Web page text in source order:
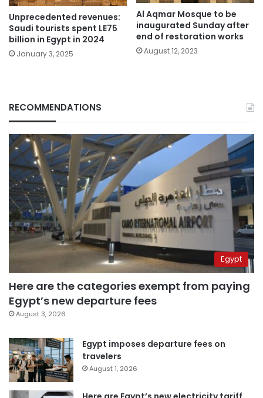
Unprecedented revenues:
Saudi tourists spent LE75
billion in Egypt in 2024
January 3, 2025
Al Aqmar Mosque to be
inaugurated Sunday after
end of restoration works
August 12, 2023
RECOMMENDATIONS
Egypt
Here are the categories exempt from paying
Egypt’s new departure fees
August 3, 2026
Egypt imposes departure fees on
travelers
August 1, 2026